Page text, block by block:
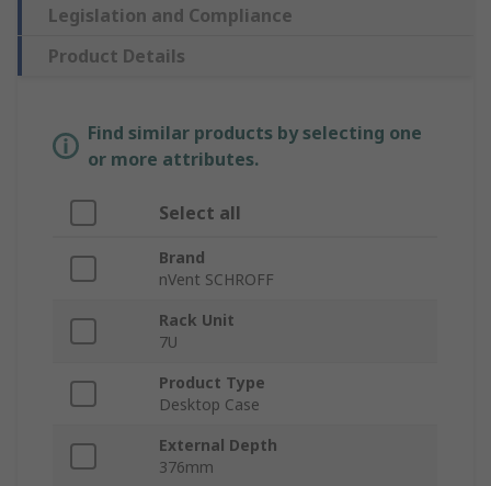
Legislation and Compliance
Product Details
Find similar products by selecting one
or more attributes.
Select all
Brand
nVent SCHROFF
Rack Unit
7U
Product Type
Desktop Case
External Depth
376mm